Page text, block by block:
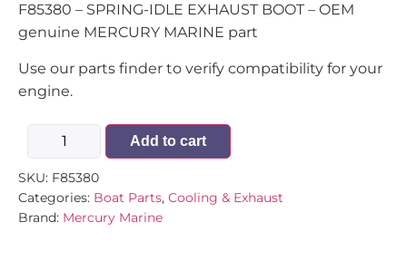
F85380 – SPRING-IDLE EXHAUST BOOT – OEM
genuine MERCURY MARINE part
Use our parts finder to verify compatibility for your
engine.
Add to cart
SKU: F85380
Categories: Boat Parts, Cooling & Exhaust
Brand: Mercury Marine